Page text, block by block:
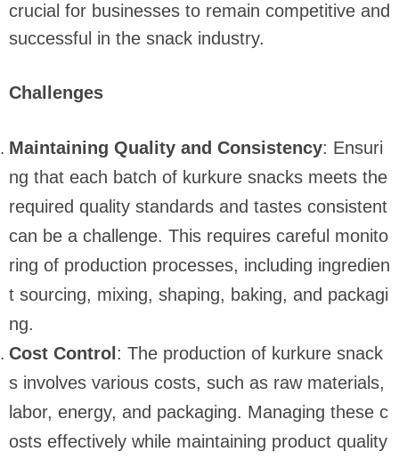
crucial for businesses to remain competitive and
successful in the snack industry.
Challenges
Maintaining Quality and Consistency: Ensuri
ng that each batch of kurkure snacks meets the
required quality standards and tastes consistent
can be a challenge. This requires careful monito
ring of production processes, including ingredien
t sourcing, mixing, shaping, baking, and packagi
ng.
Cost Control : The production of kurkure snack
s involves various costs, such as raw materials,
labor, energy, and packaging. Managing these c
osts effectively while maintaining product quality